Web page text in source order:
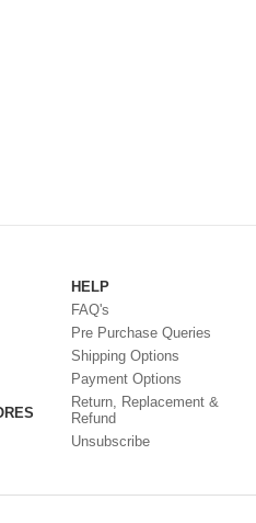
HELP
FAQ's
Pre Purchase Queries
Shipping Options
Payment Options
Return, Replacement &
Refund
Unsubscribe